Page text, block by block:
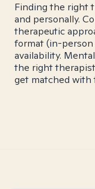
Finding the right
and personally.
therapeutic
format (in-person
availability.
the right therapist
get matched with